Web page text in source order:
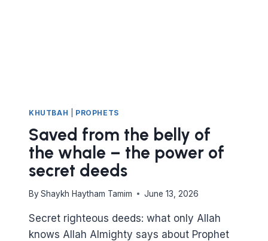
KHUTBAH PROPHETS
Saved from the belly of
the whale – the power of
secret deeds
By Shaykh Haytham Tamim June 13, 2026
Secret righteous deeds: what only Allah
knows Allah Almighty says about Prophet